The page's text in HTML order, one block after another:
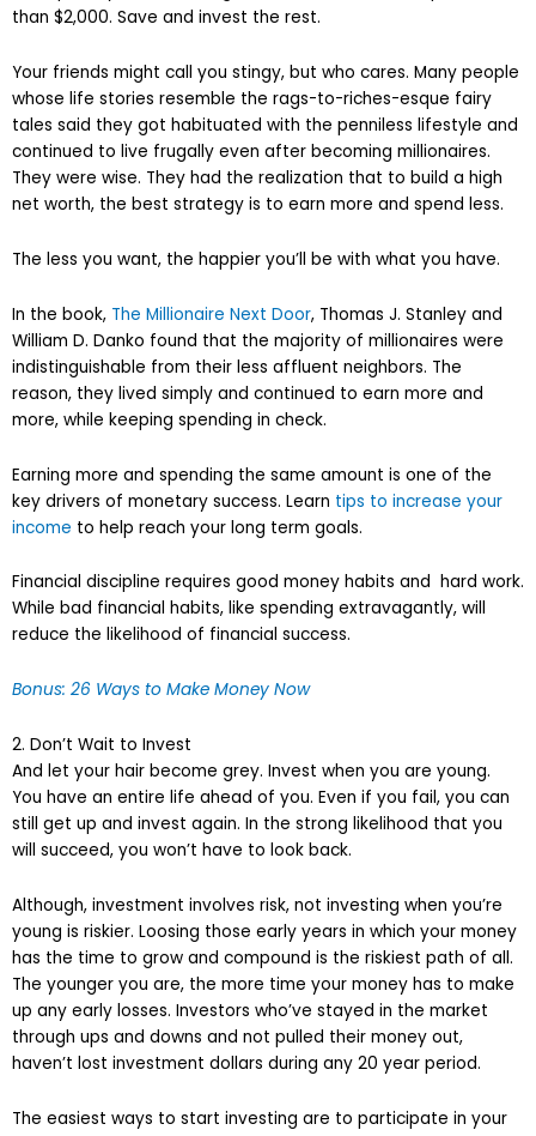
than $2,000. Save and invest the rest.
Your friends might call you stingy, but who cares. Many people
whose life stories resemble the rags-to-riches-esque fairy
tales said they got habituated with the penniless lifestyle and
continued to live frugally even after becoming millionaires.
They were wise. They had the realization that to build a high
net worth, the best strategy is to earn more and spend less.
The less you want, the happier you’ll be with what you have.
In the book, The Millionaire Next Door, Thomas J. Stanley and
William D. Danko found that the majority of millionaires were
indistinguishable from their less affluent neighbors. The
reason, they lived simply and continued to earn more and
more, while keeping spending in check.
Earning more and spending the same amount is one of the
key drivers of monetary success. Learn tips to increase your
income to help reach your long term goals.
Financial discipline requires good money habits and hard work.
While bad financial habits, like spending extravagantly, will
reduce the likelihood of financial success.
Bonus: 26 Ways to Make Money Now
2. Don’t Wait to Invest
And let your hair become grey. Invest when you are young.
You have an entire life ahead of you. Even if you fail, you can
still get up and invest again. In the strong likelihood that you
will succeed, you won’t have to look back.
Although, investment involves risk, not investing when you’re
young is riskier. Loosing those early years in which your money
has the time to grow and compound is the riskiest path of all.
The younger you are, the more time your money has to make
up any early losses. Investors who’ve stayed in the market
through ups and downs and not pulled their money out,
haven’t lost investment dollars during any 20 year period.
The easiest ways to start investing are to participate in your